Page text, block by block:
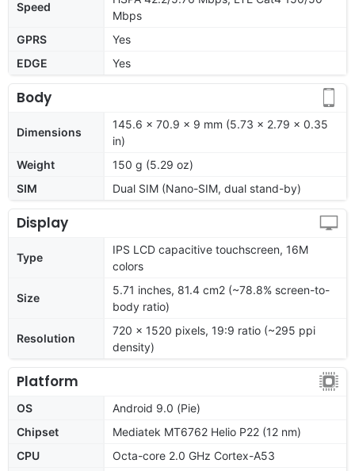
Speed
Mbps
GPRS
Yes
EDGE
Yes
Body
Dimensions
145.6 x 70.9 x 9 mm (5.73 x 2.79 x 0.35
in)
Weight
150 g (5.29 oz)
SIM
Dual SIM (Nano-SIM, dual stand-by)
Display
Type
IPS LCD capacitive touchscreen, 16M
colors
Size
5.71 inches, 81.4 cm2 (~78.8% screen-to-
body ratio)
Resolution
720 x 1520 pixels, 19:9 ratio (~295 ppi
density)
Platform
OS
Android 9.0 (Pie)
Chipset
Mediatek MT6762 Helio P22 (12 nm)
CPU
Octa-core 2.0 GHz Cortex-A53